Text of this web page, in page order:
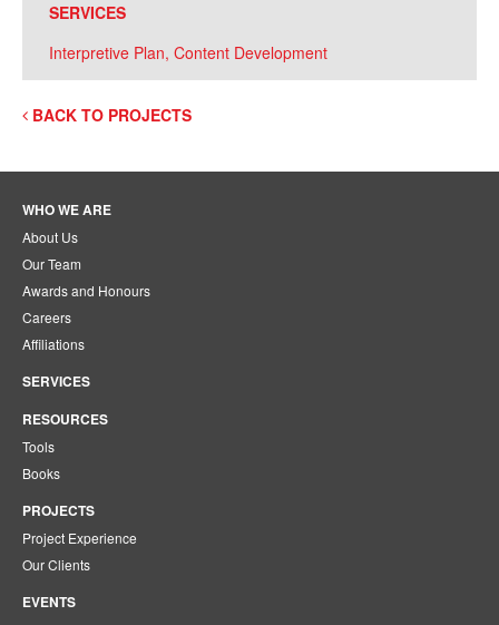
SERVICES
Interpretive Plan, Content Development
BACK TO PROJECTS
WHO WE ARE
About Us
Our Team
Awards and Honours
Careers
Affiliations
SERVICES
RESOURCES
Tools
Books
PROJECTS
Project Experience
Our Clients
EVENTS